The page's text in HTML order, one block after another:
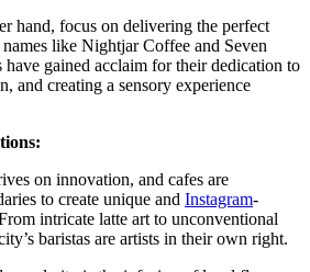
hand, focus on delivering the perfect
like Nightjar Coffee and Seven
have gained acclaim for their dedication to
and creating a sensory experience
on innovation, and cafes are
to create unique and Instagram-
intricate latte art to unconventional
baristas are artists in their own right.